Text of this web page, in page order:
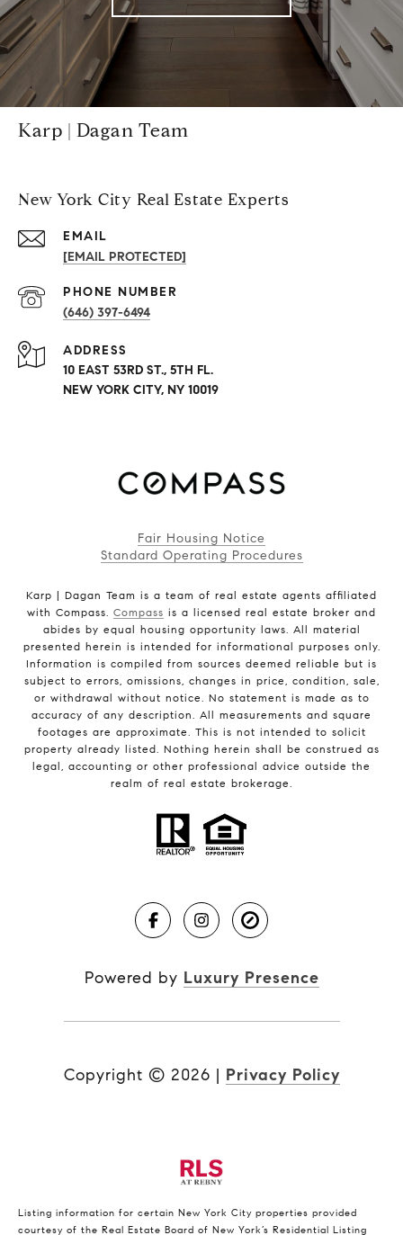
Karp | Dagan Team
New York City Real Estate Experts
EMAIL
[EMAIL PROTECTED]
PHONE NUMBER
(646) 397-6494
ADDRESS
10 EAST 53RD ST., 5TH FL.
NEW YORK CITY, NY 10019
Fair Housing Notice
Standard Operating Procedures
Karp | Dagan Team is a team of real estate agents affiliated
with Compass. Compass is a licensed real estate broker and
abides by equal housing opportunity laws. All material
presented herein is intended for informational purposes only.
Information is compiled from sources deemed reliable but is
subject to errors, omissions, changes in price, condition, sale,
or withdrawal without notice. No statement is made as to
accuracy of any description. All measurements and square
footages are approximate. This is not intended to solicit
property already listed. Nothing herein shall be construed as
legal, accounting or other professional advice outside the
realm of real estate brokerage.
Powered by Luxury Presence
Copyright © 2026 | Privacy Policy
Listing information for certain New York City properties provided
courtesy of the Real Estate Board of New York’s Residential Listing